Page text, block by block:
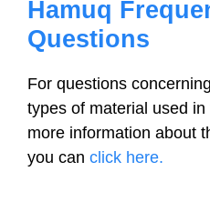
Hamuq
Questions
For questions
types of material used
more information about
you can click here.